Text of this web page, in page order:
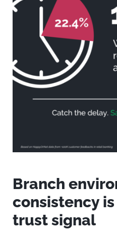
Branch
consistency
trust signal